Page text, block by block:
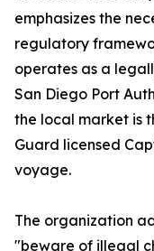
emphasizes the
regulatory
operates as a
San Diego Port
the local market is
Guard licensed
voyage.
The organization
"beware of illegal